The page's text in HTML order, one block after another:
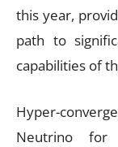
this year,
path to
capabilities of
Hyper-
Neutrino for